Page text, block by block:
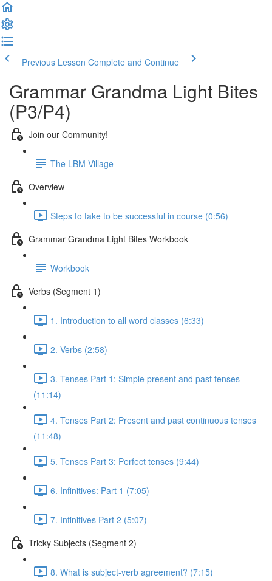
Previous Lesson Complete and Continue
Grammar Grandma Light Bites
(P3/P4)
Join our Community!
The LBM Village
Overview
Steps to take to be successful in course (0:56)
Grammar Grandma Light Bites Workbook
Workbook
Verbs (Segment 1)
1. Introduction to all word classes (6:33)
2. Verbs (2:58)
3. Tenses Part 1: Simple present and past tenses
(11:14)
4. Tenses Part 2: Present and past continuous tenses
(11:48)
5. Tenses Part 3: Perfect tenses (9:44)
6. Infinitives: Part 1 (7:05)
7. Infinitives Part 2 (5:07)
Tricky Subjects (Segment 2)
8. What is subject-verb agreement? (7:15)